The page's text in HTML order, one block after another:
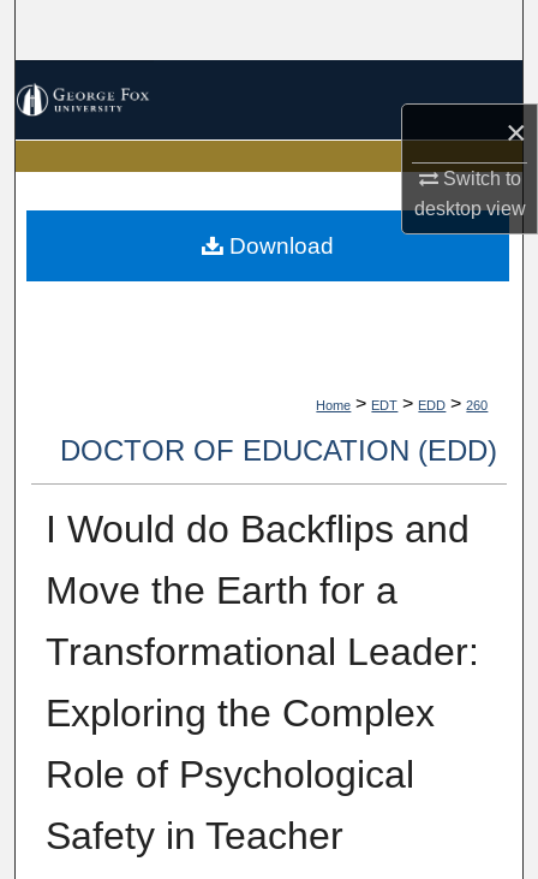
×
Switch to
desktopview
My Account
About
Home > EDT > EDD > 260
DOCTOR OF EDUCATION (EDD)
I Would do Backflips and
Move the Earth for a
Transformational Leader:
Exploring the Complex
Role of Psychological
Safety in Teacher
Download